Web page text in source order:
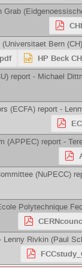
Grab (
(Universitaet Bern (CH)
HP Beck
report - Michael
(ECFA) report -
(APPEC) report -
(NuPECC)
Polytechnique
Lenny Rivkin (Paul